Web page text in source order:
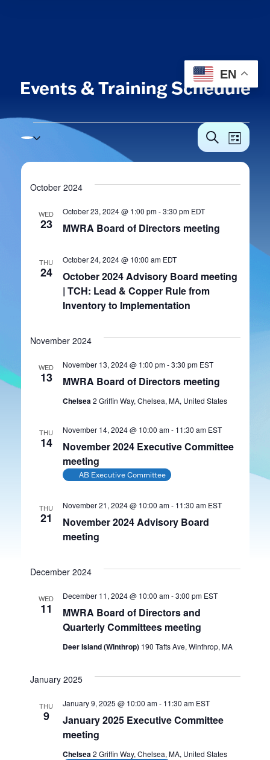
Events & Training Schedule
Events
Events
Search
and
Views
Search
List
October 2024
WED
23 MWRA Board of Directors meeting
October 23, 2024 @ 1:00 pm-3:30 pm EDT
THU
24
October 2024 Advisory Board meeting
| TCH: Lead & Copper Rule from
Inventory to Implementation
October 24, 2024 @ 10:00 am EDT
November 2024
WED
13 MWRA Board of Directors meeting
November 13, 2024 @ 1:00 pm-3:30 pm EST
Chelsea2 Griffin Way, Chelsea, MA, United States
THU
14
November 2024 Executive Committee
meeting
November 14, 2024 @ 10:00 am- 11:30 am EST
AB Executive Committee
THU
21
November 2024 Advisory Board
meeting
November 21, 2024 @ 10:00 am- 11:30 am EST
December 2024
WED
11
MWRA Board of Directors and
Quarterly Committees meeting
December 11, 2024 @ 10:00 am-3:00 pm EST
Deer Island (Winthrop) 190 Tafts Ave, Winthrop, MA
January 2025
THU
9
January 2025 Executive Committee
meeting
January 9, 2025 @ 10:00 am- 11:30 am EST
Chelsea2 Griffin Way, Chelsea, MA, United States
EN